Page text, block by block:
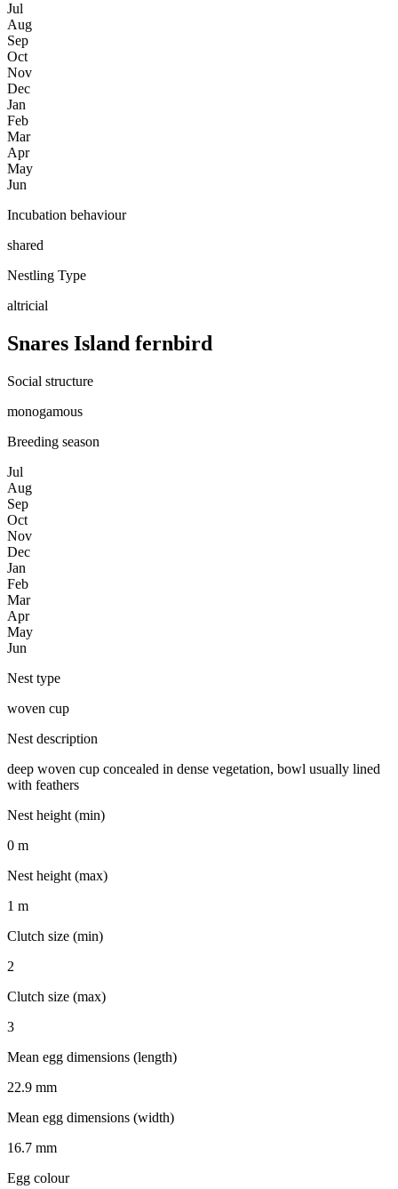
Jul
Aug
Sep
Oct
Nov
Dec
Jan
Feb
Mar
Apr
May
Jun
Incubation behaviour
shared
Nestling Type
altricial
Snares Island fernbird
Social structure
monogamous
Breeding season
Jul
Aug
Sep
Oct
Nov
Dec
Jan
Feb
Mar
Apr
May
Jun
Nest type
woven cup
Nest description
deep woven cup concealed in dense vegetation, bowl usually lined
with feathers
Nest height (min)
0 m
Nest height (max)
1 m
Clutch size (min)
2
Clutch size (max)
3
Mean egg dimensions (length)
22.9 mm
Mean egg dimensions (width)
16.7 mm
Egg colour